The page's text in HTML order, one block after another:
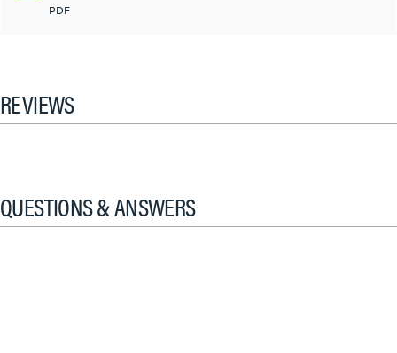
PDF
REVIEWS
QUESTIONS & ANSWERS